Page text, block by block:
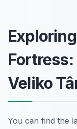
Veliko
You can find the